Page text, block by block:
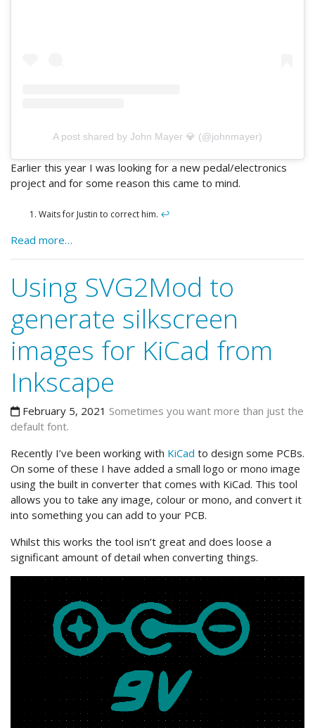
A post shared by John Mayer 💎 (@johnmayer)
Earlier this year I was looking for a new pedal/electronics
project and for some reason this came to mind.
Waits for Justin to correct him. ↩
Read more…
Using SVG2Mod to
generate silkscreen
images for KiCad from
Inkscape
February 5, 2021 Sometimes you want more than just the
default font.
Recently I’ve been working with KiCad to design some PCBs.
On some of these I have added a small logo or mono image
using the built in converter that comes with KiCad. This tool
allows you to take any image, colour or mono, and convert it
into something you can add to your PCB.
Whilst this works the tool isn’t great and does loose a
significant amount of detail when converting things.